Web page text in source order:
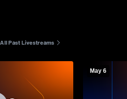
All Past Livestreams
May 6